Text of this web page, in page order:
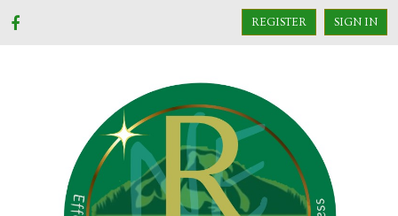
REGISTER SIGN IN